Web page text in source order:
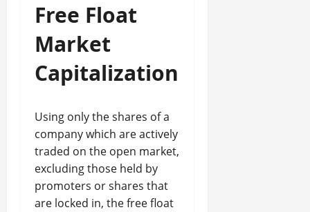
Free Float
Market
Capitalization
Using only the shares of a
company which are actively
traded on the open market,
excluding those held by
promoters or shares that
are locked in, the free float